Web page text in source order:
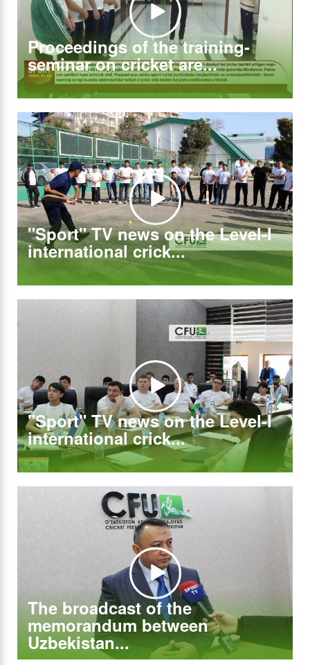
Proceedings of the training-
seminar on cricket are...
"Sport" TV news on the Level-I
international crick...
"Sport" TV news on the Level-I
international crick...
The broadcast of the
memorandum between
Uzbekistan...